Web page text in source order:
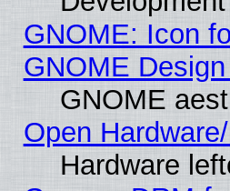
GNOME: Icon
GNOME
GNOME
Open
Hardware